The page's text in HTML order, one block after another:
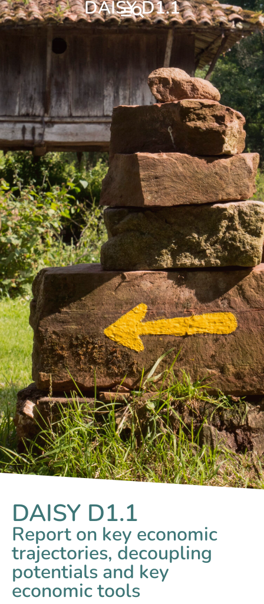
DAISY D1.1
DAISY D1.1
Report on key economic
trajectories, decoupling
potentials and key
economic tools